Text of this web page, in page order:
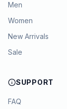
Men
Women
New Arrivals
Sale
SUPPORT
FAQ